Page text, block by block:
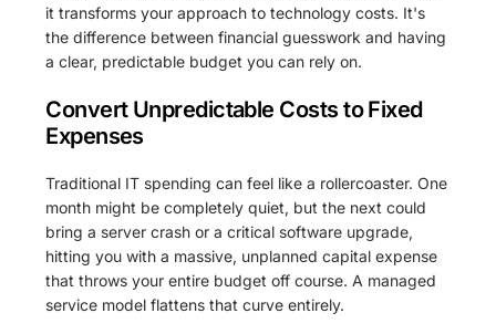
it transforms your approach to technology costs. It's
the difference between financial guesswork and having
a clear, predictable budget you can rely on.
Convert Unpredictable Costs to Fixed
Expenses
Traditional IT spending can feel like a rollercoaster. One
month might be completely quiet, but the next could
bring a server crash or a critical software upgrade,
hitting you with a massive, unplanned capital expense
that throws your entire budget off course. A managed
service model flattens that curve entirely.